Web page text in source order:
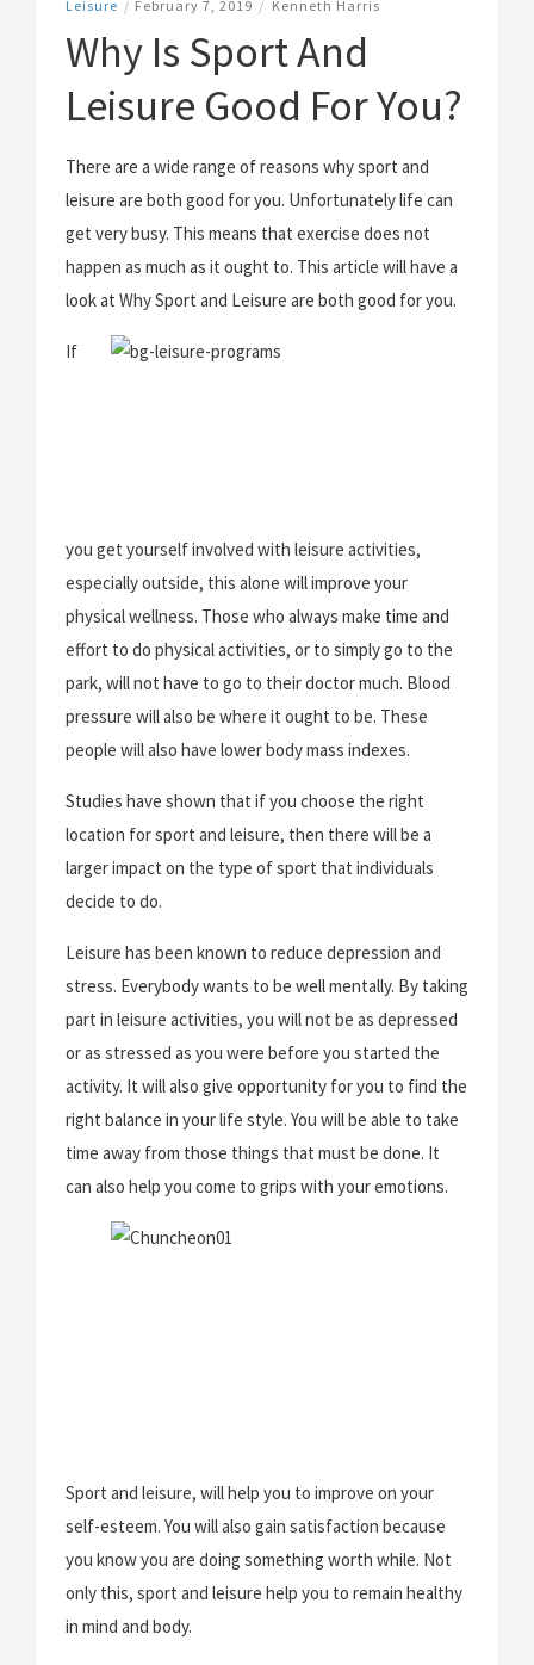
Leisure / February 7, 2019 / Kenneth Harris
Why Is Sport And
Leisure Good For You?
There are a wide range of reasons why sport and
leisure are both good for you. Unfortunately life can
get very busy. This means that exercise does not
happen as much as it ought to. This article will have a
look at Why Sport and Leisure are both good for you.
If
you get yourself involved with leisure activities,
especially outside, this alone will improve your
physical wellness. Those who always make time and
effort to do physical activities, or to simply go to the
park, will not have to go to their doctor much. Blood
pressure will also be where it ought to be. These
people will also have lower body mass indexes.
Studies have shown that if you choose the right
location for sport and leisure, then there will be a
larger impact on the type of sport that individuals
decide to do.
Leisure has been known to reduce depression and
stress. Everybody wants to be well mentally. By taking
part in leisure activities, you will not be as depressed
or as stressed as you were before you started the
activity. It will also give opportunity for you to find the
right balance in your life style. You will be able to take
time away from those things that must be done. It
can also help you come to grips with your emotions.
Sport and leisure, will help you to improve on your
self-esteem. You will also gain satisfaction because
you know you are doing something worth while. Not
only this, sport and leisure help you to remain healthy
in mind and body.